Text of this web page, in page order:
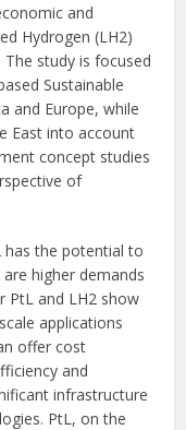
and
Hydrogen (LH2)
study is focused
Sustainable
and Europe, while
East into account
concept studies
of
has the potential to
higher demands
PtL and LH2 show
applications
offer cost
and
infrastructure
PtL, on the